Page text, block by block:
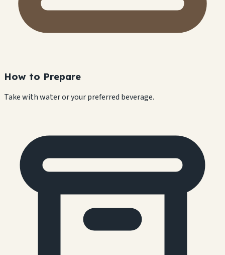
How to Prepare
Take with water or your preferred beverage.